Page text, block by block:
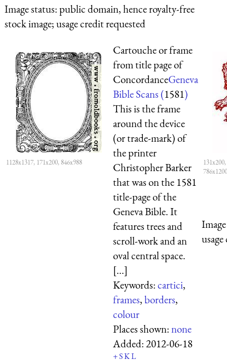
Image status:public domain, hence royalty-free
stock image; usage credit requested
1128x1317, 171x200, 846x988
Cartouche or frame
from title page of
ConcordanceGeneva
Bible Scans (1581)
This is the frame
around the device
(or trade-mark) of
the printer
Christopher Barker
that was on the 1581
title-page of the
Geneva Bible. It
features trees and
scroll-work and an
oval central space.
[...]
Keywords:cartici,
frames,borders,
colour
Places shown:none
Added:2012-06-18
+SKL
786x1200